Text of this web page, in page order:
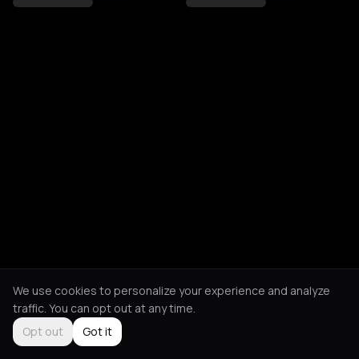
We use cookies to personalize your experience and analyze
traffic. You can opt out at any time.
Opt out
Got it